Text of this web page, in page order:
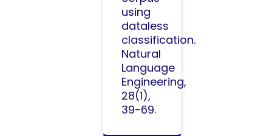
using
dataless
classification.
Natural
Language
Engineering,
28(1),
39-69.